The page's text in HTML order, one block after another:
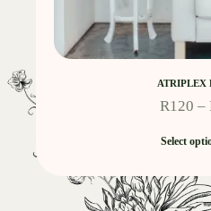
ATRIPLEX
R120 –
Select